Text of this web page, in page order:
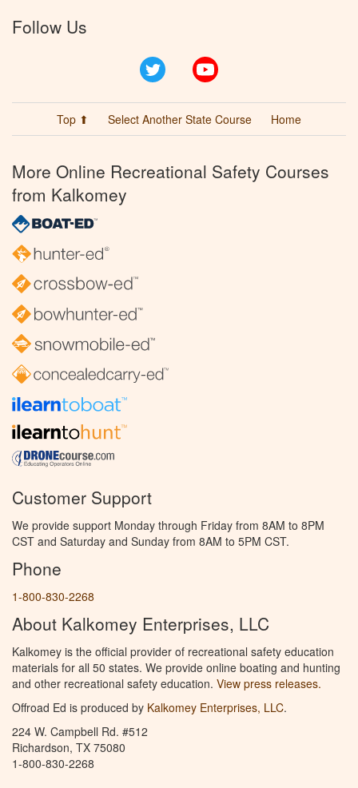
Follow Us
Twitter
Top ⬆ Select Another State Course Home
More Online Recreational Safety Courses
from Kalkomey
Customer Support
We provide support Monday through Friday from 8AM to 8PM
CST and Saturday and Sunday from 8AM to 5PM CST.
Phone
1-800-830-2268
About Kalkomey Enterprises, LLC
Kalkomey is the official provider of recreational safety education
materials for all 50 states. We provide online boating and hunting
and other recreational safety education. View press releases.
Offroad Ed is produced by Kalkomey Enterprises, LLC.
224 W. Campbell Rd. #512
Richardson, TX 75080
1-800-830-2268